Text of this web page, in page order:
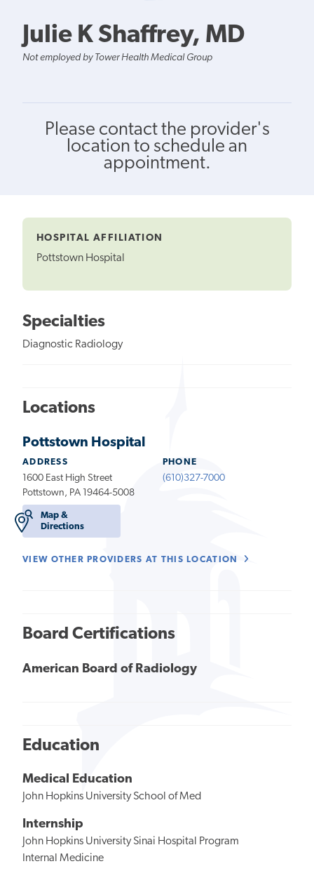
Julie K Shaffrey, MD
Not employed by Tower Health Medical Group
Please contact the provider's
location to schedule an
appointment.
HOSPITAL AFFILIATION
Pottstown Hospital
Specialties
Diagnostic Radiology
Locations
Pottstown Hospital
ADDRESS
1600 East High Street
Pottstown, PA 19464-5008
Map &
Directions
PHONE
(610)327-7000
VIEW OTHER PROVIDERS AT THIS LOCATION
Board Certifications
American Board of Radiology
Education
Medical Education
John Hopkins University School of Med
Internship
John Hopkins University Sinai Hospital Program
Internal Medicine